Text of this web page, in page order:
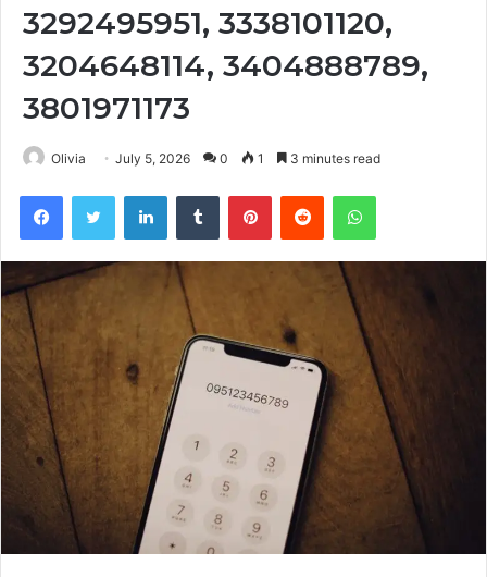
3292495951, 3338101120,
3204648114, 3404888789,
3801971173
Olivia July 5, 2026 0 1 3 minutes read
FacebookTwitter LinkedInTumblr PinterestReddit WhatsApp